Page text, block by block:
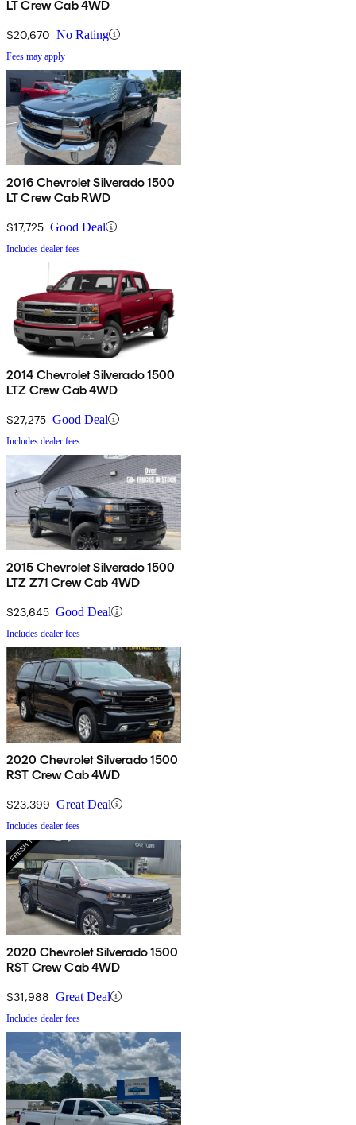
LT Crew Cab 4WD
$20,670 No Rating
Fees may apply
2016 Chevrolet Silverado 1500
LT Crew Cab RWD
$17,725 Good Deal
Includes dealer fees
2014 Chevrolet Silverado 1500
LTZ Crew Cab 4WD
$27,275 Good Deal
Includes dealer fees
2015 Chevrolet Silverado 1500
LTZ Z71 Crew Cab 4WD
$23,645 Good Deal
Includes dealer fees
2020 Chevrolet Silverado 1500
RST Crew Cab 4WD
$23,399 Great Deal
Includes dealer fees
2020 Chevrolet Silverado 1500
RST Crew Cab 4WD
$31,988 Great Deal
Includes dealer fees